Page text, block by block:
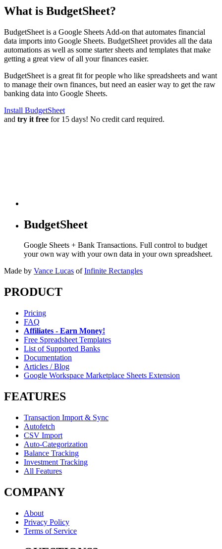
What is BudgetSheet?
BudgetSheet is a Google Sheets Add-on that automates financial
data imports into Google Sheets. BudgetSheet provides all the data
automations as well as some starter sheets and templates that make
getting a great view of all your finances easier.
BudgetSheet is a great fit for people who like spreadsheets and want
to manage their own finances, but need an easier way to get the raw
banking data into Google Sheets.
Install BudgetSheet
and try it free for 15 days! No credit card required.
BudgetSheet
Google Sheets + Bank Transactions. Full control to budget
your own way with your own data in your own spreadsheet.
Made by Vance Lucas of Infinite Rectangles
PRODUCT
Pricing
FAQ
Affiliates - Earn Money!
Free Spreadsheet Templates
List of Supported Banks
Documentation
Articles / Blog
Google Workspace Marketplace Sheets Extension
FEATURES
Transaction Import & Sync
Autofetch
CSV Import
Auto-Categorization
Balance Tracking
Investment Tracking
All Features
COMPANY
About
Privacy Policy
Terms of Service